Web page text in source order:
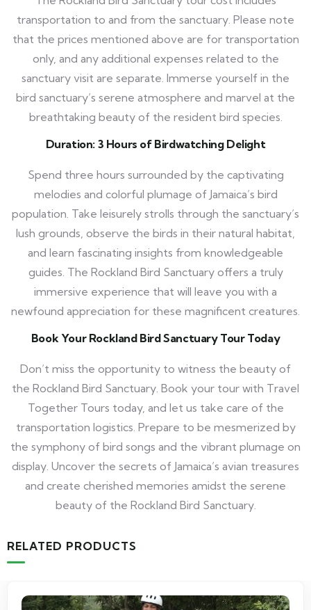
transportation to and from the sanctuary. Please note
that the prices mentioned above are for transportation
only, and any additional expenses related to the
sanctuary visit are separate. Immerse yourself in the
bird sanctuary’s serene atmosphere and marvel at the
breathtaking beauty of the resident bird species.
Duration: 3 Hours of Birdwatching Delight
Spend three hours surrounded by the captivating
melodies and colorful plumage of Jamaica’s bird
population. Take leisurely strolls through the sanctuary’s
lush grounds, observe the birds in their natural habitat,
and learn fascinating insights from knowledgeable
guides. The Rockland Bird Sanctuary offers a truly
immersive experience that will leave you with a
newfound appreciation for these magnificent creatures.
Book Your Rockland Bird Sanctuary Tour Today
Don’t miss the opportunity to witness the beauty of
the Rockland Bird Sanctuary. Book your tour with Travel
Together Tours today, and let us take care of the
transportation logistics. Prepare to be mesmerized by
the symphony of bird songs and the vibrant plumage on
display. Uncover the secrets of Jamaica’s avian treasures
and create cherished memories amidst the serene
beauty of the Rockland Bird Sanctuary.
RELATED PRODUCTS